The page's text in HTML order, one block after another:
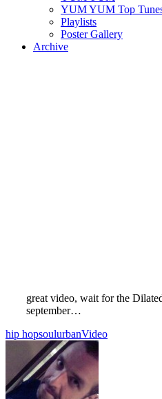
YUM YUM Top
Playlists
Poster Gallery
Archive
great video, wait for the
september…
hip hopsoulurbanVideo